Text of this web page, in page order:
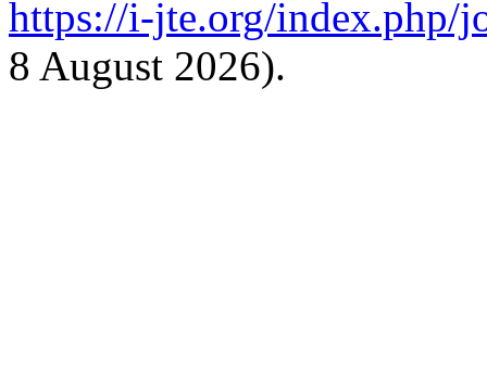
https://i-jte.org/index.php/
8 August 2026).